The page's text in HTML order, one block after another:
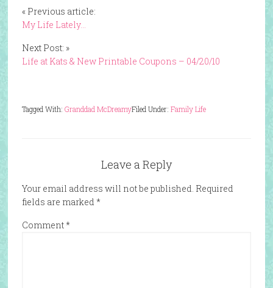
« Previous article:
My Life Lately…
Next Post: »
Life at Kats & New Printable Coupons – 04/20/10
Filed Under: Family Life
Tagged With: Granddad McDreamy
Leave a Reply
Your email address will not be published. Required
fields are marked *
Comment*